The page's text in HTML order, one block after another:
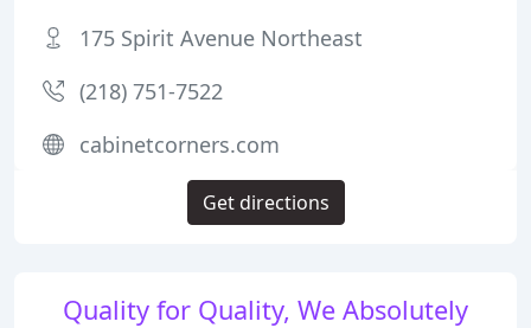
Quality for Quality, We Absolutely
175 Spirit Avenue Northeast
(218) 751-7522
cabinetcorners.com
Get directions